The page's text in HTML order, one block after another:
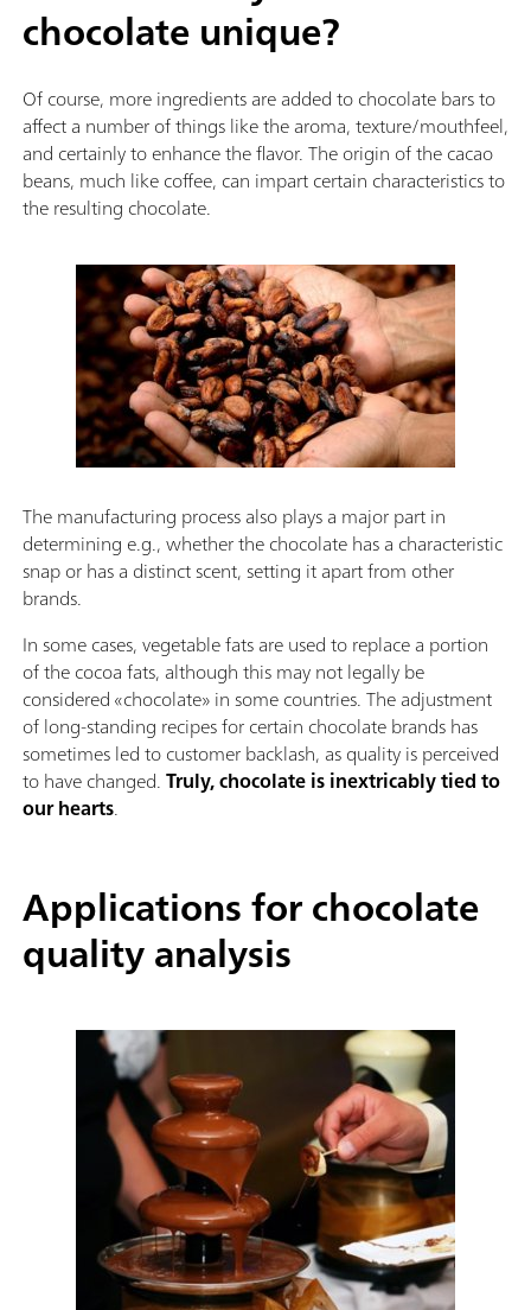
chocolate unique?
Of course, more ingredients are added to chocolate bars to
affect a number of things like the aroma, texture/mouthfeel,
and certainly to enhance the flavor. The origin of the cacao
beans, much like coffee, can impart certain characteristics to
the resulting chocolate.
The manufacturing process also plays a major part in
determining e.g., whether the chocolate has a characteristic
snap or has a distinct scent, setting it apart from other
brands.
In some cases, vegetable fats are used to replace a portion
of the cocoa fats, although this may not legally be
considered «chocolate» in some countries. The adjustment
of long-standing recipes for certain chocolate brands has
sometimes led to customer backlash, as quality is perceived
to have changed.Truly, chocolate is inextricably tied to
our hearts.
Applications for chocolate
quality analysis